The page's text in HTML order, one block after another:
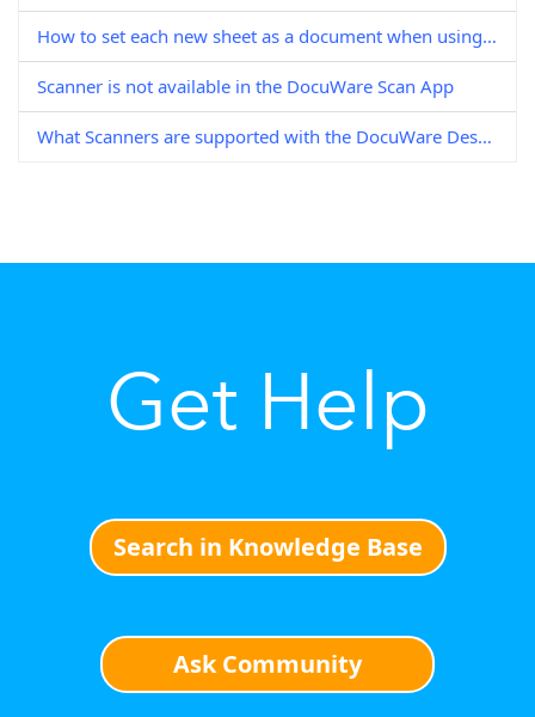
How to set each new sheet as a document when using DocuWare Scan
Scanner is not available in the DocuWare Scan App
What Scanners are supported with the DocuWare Desktop Scan App
Get Help
Search in Knowledge Base
Ask Community